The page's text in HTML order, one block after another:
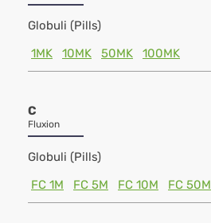
Globuli (Pills)
1MK
10MK 50MK 100MK
C
Fluxion
Globuli (Pills)
FC 1M
FC 5M FC 10M FC 50M